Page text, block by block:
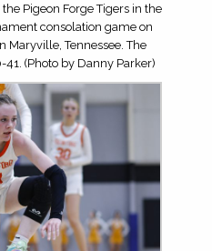
Pigeon Forge Tigers in the
consolation game on
Maryville, Tennessee. The
(Photo by Danny Parker)